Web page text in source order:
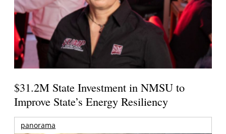
$31.2M State Investment in NMSU to
Improve State’s Energy Resiliency
panorama